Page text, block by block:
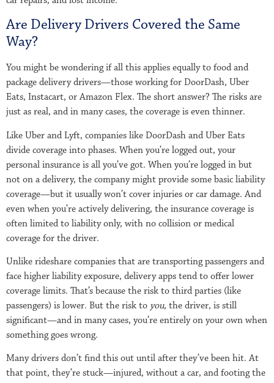
Are Delivery Drivers Covered the Same
Way?
You might be wondering if all this applies equally to food and
package delivery drivers—those working for DoorDash, Uber
Eats, Instacart, or Amazon Flex. The short answer? The risks are
just as real, and in many cases, the coverage is even thinner.
Like Uber and Lyft, companies like DoorDash and Uber Eats
divide coverage into phases. When you’re logged out, your
personal insurance is all you’ve got. When you’re logged in but
not on a delivery, the company might provide some basic liability
coverage—but it usually won’t cover injuries or car damage. And
even when you’re actively delivering, the insurance coverage is
often limited to liability only, with no collision or medical
coverage for the driver.
Unlike rideshare companies that are transporting passengers and
face higher liability exposure, delivery apps tend to offer lower
coverage limits. That’s because the risk to third parties (like
passengers) is lower. But the risk to you, the driver, is still
significant—and in many cases, you’re entirely on your own when
something goes wrong.
Many drivers don’t find this out until after they’ve been hit. At
that point, they’re stuck—injured, without a car, and footing the